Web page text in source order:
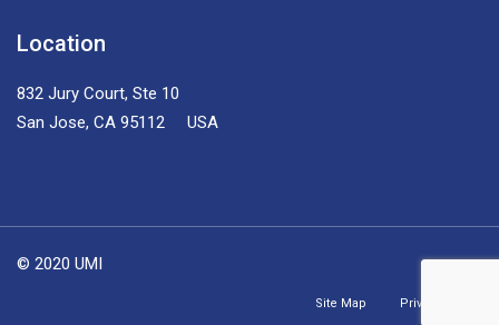
Location
832 Jury Court, Ste 10
San Jose, CA 95112 USA
© 2020 UMI
Site Map Privacy Policy